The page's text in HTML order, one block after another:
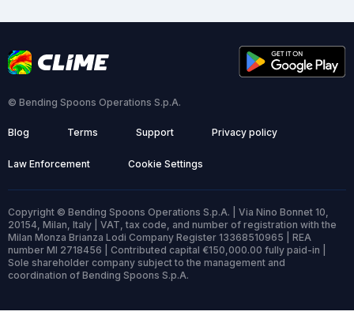
© Bending Spoons Operations S.p.A.
Blog Terms Support Privacy policy
Law Enforcement Cookie Settings
Copyright © Bending Spoons Operations S.p.A. | Via Nino Bonnet 10,
20154, Milan, Italy | VAT, tax code, and number of registration with the
Milan Monza Brianza Lodi Company Register 13368510965 | REA
number MI 2718456 | Contributed capital €150,000.00 fully paid-in |
Sole shareholder company subject to the management and
coordination of Bending Spoons S.p.A.